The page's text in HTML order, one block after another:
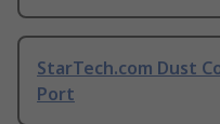
StarTech.com Dust
Port